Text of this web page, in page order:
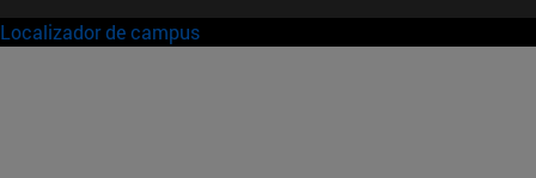
Localizador de campus